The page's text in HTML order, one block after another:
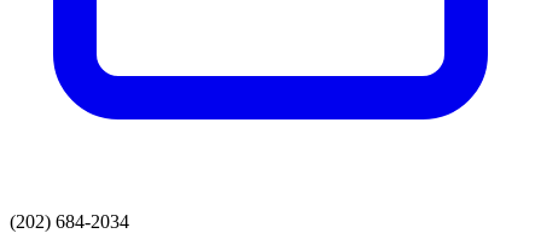
(202) 684-2034